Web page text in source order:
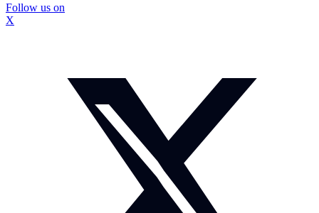
Follow us on
X